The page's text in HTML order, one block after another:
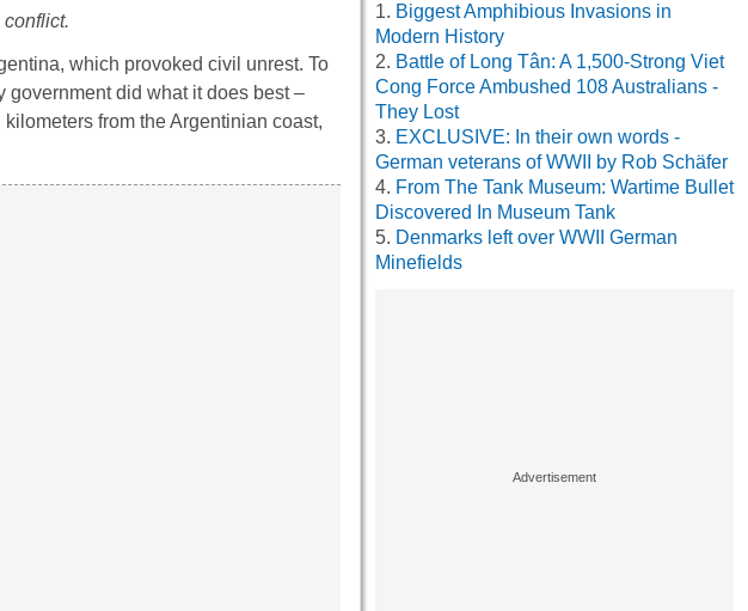
which provoked civil unrest. To
government did what it does best –
from the Argentinian coast,
Biggest Amphibious Invasions in
Modern History
Battle of Long Tân: A 1,500-Strong Viet
Cong Force Ambushed 108 Australians -
They Lost
EXCLUSIVE: In their own words -
German veterans of WWII by Rob Schäfer
From The Tank Museum: Wartime Bullet
Discovered In Museum Tank
Denmarks left over WWII German
Minefields